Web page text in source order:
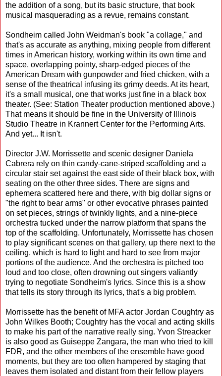
the addition of a song, but its basic structure, that book
musical masquerading as a revue, remains constant.
Sondheim called John Weidman's book "a collage," and
that's as accurate as anything, mixing people from different
times in American history, working within its own time and
space, overlapping pointy, sharp-edged pieces of the
American Dream with gunpowder and fried chicken, with a
sense of the theatrical infusing its grimy deeds. At its heart,
it's a small musical, one that works just fine in a black box
theater. (See: Station Theater production mentioned above.)
That means it should be fine in the University of Illinois
Studio Theatre in Krannert Center for the Performing Arts.
And yet... It isn't.
Director J.W. Morrissette and scenic designer Daniela
Cabrera rely on thin candy-cane-striped scaffolding and a
circular stair set against the east side of their black box, with
seating on the other three sides. There are signs and
ephemera scattered here and there, with big dollar signs or
"the right to bear arms" or other evocative phrases painted
on set pieces, strings of twinkly lights, and a nine-piece
orchestra tucked under the narrow platform that spans the
top of the scaffolding. Unfortunately, Morrissette has chosen
to play significant scenes on that gallery, up there next to the
ceiling, which is hard to light and hard to see from major
portions of the audience. And the orchestra is pitched too
loud and too close, often drowning out singers valiantly
trying to negotiate Sondheim's lyrics. Since this is a show
that tells its story through its lyrics, that's a big problem.
Morrissette has the benefit of MFA actor Jordan Coughtry as
John Wilkes Booth; Coughtry has the vocal and acting skills
to make his part of the narrative really sing. Yvon Streacker
is also good as Guiseppe Zangara, the man who tried to kill
FDR, and the other members of the ensemble have good
moments, but they are too often hampered by staging that
leaves them isolated and distant from their fellow players